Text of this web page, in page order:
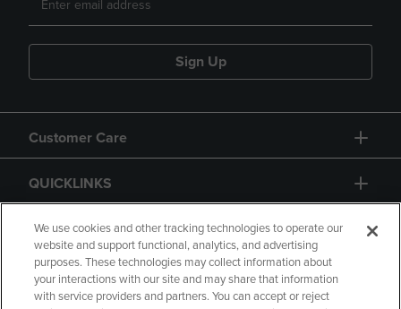
Sign Up
Customer Care
QUICKLINKS
GIFT CARD
We use cookies and other tracking technologies to operate our
website and support functional, analytics, and advertising
purposes. These technologies may collect information about
your interactions with our site and may share that information
with service providers and partners. You can accept or reject